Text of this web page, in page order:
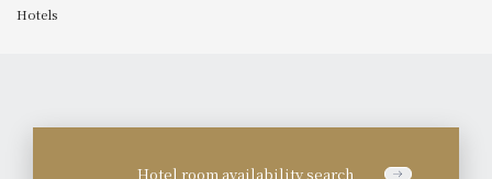
Hotels
Hotel room availability search